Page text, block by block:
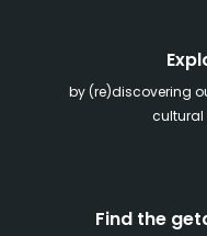
by (re)discovering
cultural
Find the